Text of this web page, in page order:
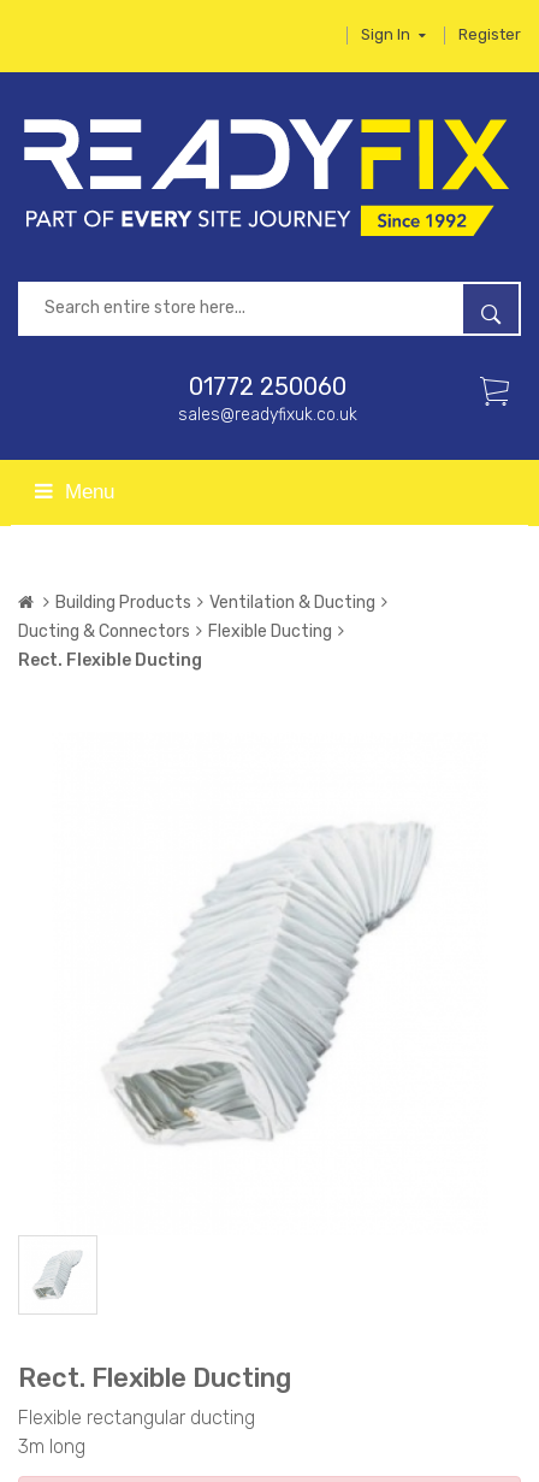
Sign In Register
01772 250060
sales@readyfixuk.co.uk
Menu
Building Products
Ventilation & Ducting
Ducting & Connectors
Flexible Ducting
Rect. Flexible Ducting
Rect. Flexible Ducting
Flexible rectangular ducting
3m long